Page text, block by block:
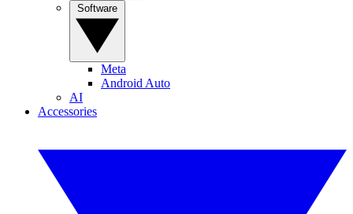
Meta
Android Auto
AI
Accessories